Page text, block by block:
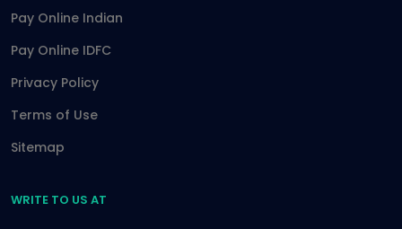
Pay Online Indian
Pay Online IDFC
Privacy Policy
Terms of Use
Sitemap
WRITE TO US AT